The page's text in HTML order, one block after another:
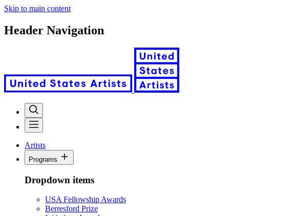
Skip to main content
Header Navigation
Artists
Programs
Dropdown items
USA Fellowship Awards
Berresford Prize